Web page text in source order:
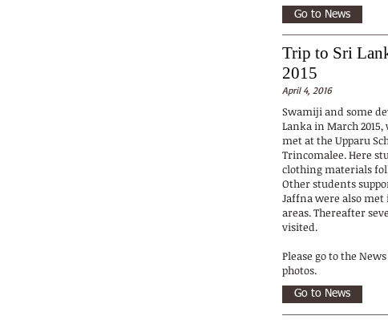
Go to News
Trip to Sri
2015
April 4, 2016
Swamiji and some
Lanka in March
met at the Upparu
Trincomalee. Here
clothing materials
Other students
Jaffna were also
areas. Thereafter
visited.
Please go to the
photos.
Go to News